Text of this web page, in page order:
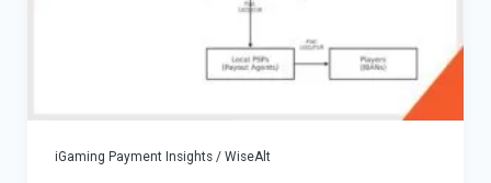
iGaming Payment Insights/ WiseAlt